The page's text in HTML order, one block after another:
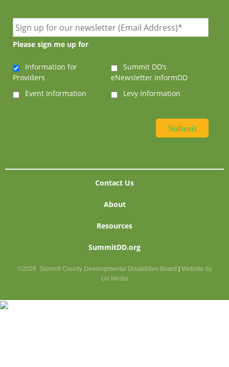
Please sign me up for
Information for
Providers
Summit DD’s
eNewsletter informDD
Event Information
Levy Information
Contact Us
About
Resources
SummitDD.org
©2026 Summit County Developmental Disabilities Board
Website by
Go Media